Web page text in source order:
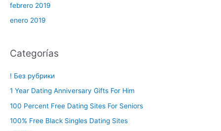
febrero 2019
enero 2019
Categorías
! Без рубрики
1 Year Dating Anniversary Gifts For Him
100 Percent Free Dating Sites For Seniors
100% Free Black Singles Dating Sites